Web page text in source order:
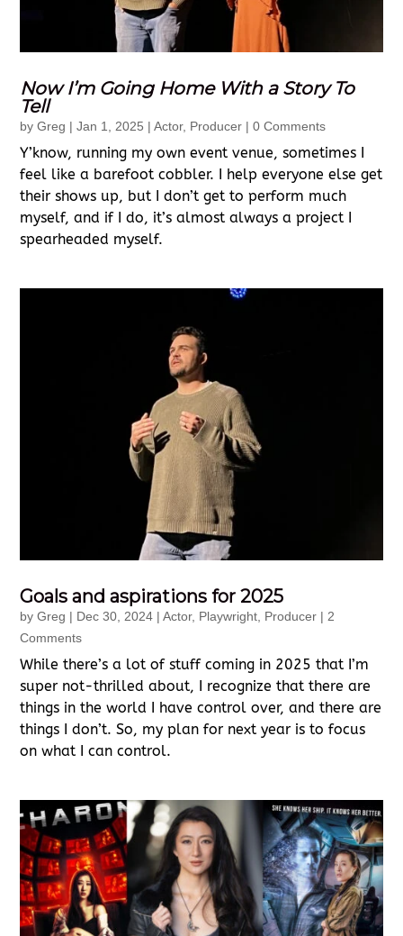
Now I’m Going Home With a Story To
Tell
byGreg |Jan 1, 2025 |Actor, Producer | 0 Comments
Y’know, running my own event venue, sometimes I
feel like a barefoot cobbler. I help everyone else get
their shows up, but I don’t get to perform much
myself, and if I do, it’s almost always a project I
spearheaded myself.
Goals and aspirations for 2025
byGreg | Dec 30, 2024 |Actor, Playwright Producer | 2
Comments
While there’s a lot of stuff coming in 2025 that I’m
super not-thrilled about, I recognize that there are
things in the world I have control over, and there are
things I don’t. So, my plan for next year is to focus
on what I can control.